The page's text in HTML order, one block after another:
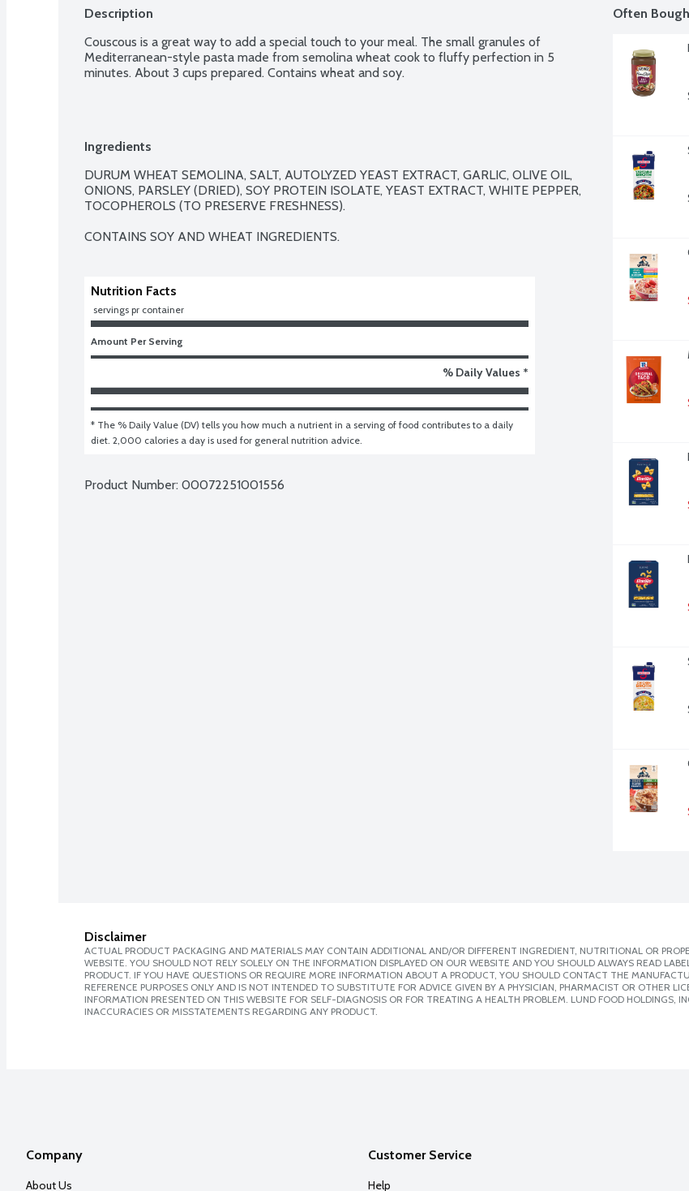
Description
Couscous is a great way to add a special touch to your meal. The small granules of
Mediterranean-style pasta made from semolina wheat cook to fluffy perfection in 5
minutes. About 3 cups prepared. Contains wheat and soy.
Ingredients
DURUM WHEAT SEMOLINA, SALT, AUTOLYZED YEAST EXTRACT, GARLIC, OLIVE OIL,
ONIONS, PARSLEY (DRIED), SOY PROTEIN ISOLATE, YEAST EXTRACT, WHITE PEPPER,
TOCOPHEROLS (TO PRESERVE FRESHNESS).
CONTAINS SOY AND WHEAT INGREDIENTS.
Nutrition Facts
servings pr container
Amount Per Serving
% Daily Values *
* The % Daily Value (DV) tells you how much a nutrient in a serving of food contributes to a daily
diet. 2,000 calories a day is used for general nutrition advice.
Product Number: 00072251001556
Often
Disclaimer
ACTUAL PRODUCT PACKAGING AND MATERIALS MAY CONTAIN ADDITIONAL AND/OR DIFFERENT INGREDIENT, NUTRITIONAL OR
WEBSITE. YOU SHOULD NOT RELY SOLELY ON THE INFORMATION DISPLAYED ON OUR WEBSITE AND YOU SHOULD ALWAYS READ
PRODUCT. IF YOU HAVE QUESTIONS OR REQUIRE MORE INFORMATION ABOUT A PRODUCT, YOU SHOULD CONTACT THE
REFERENCE PURPOSES ONLY AND IS NOT INTENDED TO SUBSTITUTE FOR ADVICE GIVEN BY A PHYSICIAN, PHARMACIST OR OTHER
INFORMATION PRESENTED ON THIS WEBSITE FOR SELF-DIAGNOSIS OR FOR TREATING A HEALTH PROBLEM. LUND FOOD HOLDINGS,
INACCURACIES OR MISSTATEMENTS REGARDING ANY PRODUCT.
Company
About Us
Customer Service
Help